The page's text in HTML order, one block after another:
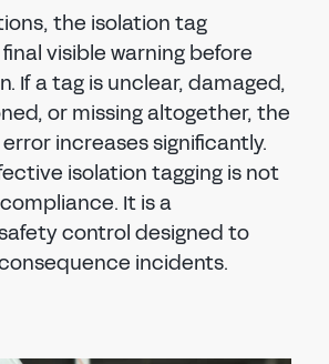
the isolation tag
visible warning before
If a tag is unclear, damaged,
or missing altogether, the
increases significantly.
isolation tagging is not
It is a
control designed to
incidents.